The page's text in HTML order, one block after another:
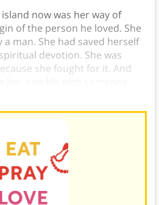
now was her way of
of the person he loved. She
man. She had saved herself
devotion. She was
she fought for it. And